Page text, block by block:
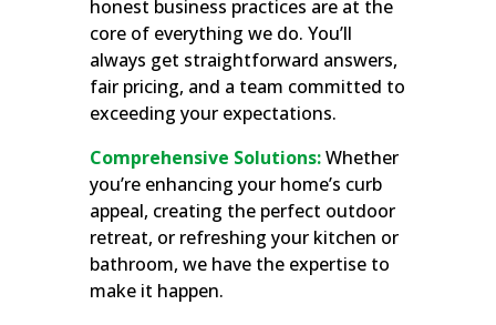
honest business practices are at the
core of everything we do. You’ll
always get straightforward answers,
fair pricing, and a team committed to
exceeding your expectations.
Comprehensive Solutions:Whether
you’re enhancing your home’s curb
appeal, creating the perfect outdoor
retreat, or refreshing your kitchen or
bathroom, we have the expertise to
make it happen.